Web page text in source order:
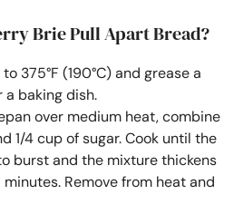
Brie Pull Apart Bread?
375°F (190°C) and grease a
baking dish.
over medium heat, combine
1/4 cup of sugar. Cook until the
burst and the mixture thickens
Remove from heat and